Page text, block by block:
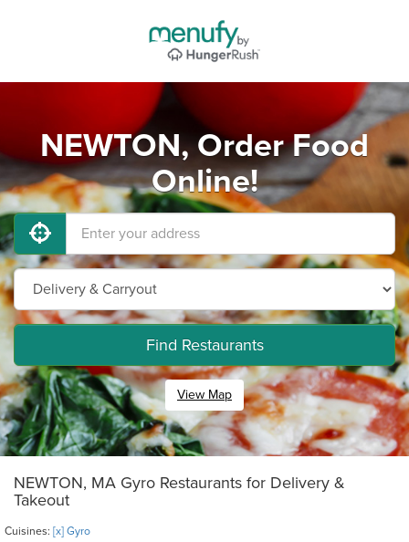
NEWTON, Order Food
Online!
Find Restaurants
View Map
NEWTON, MA Gyro Restaurants for Delivery &
Takeout
Cuisines: [x] Gyro